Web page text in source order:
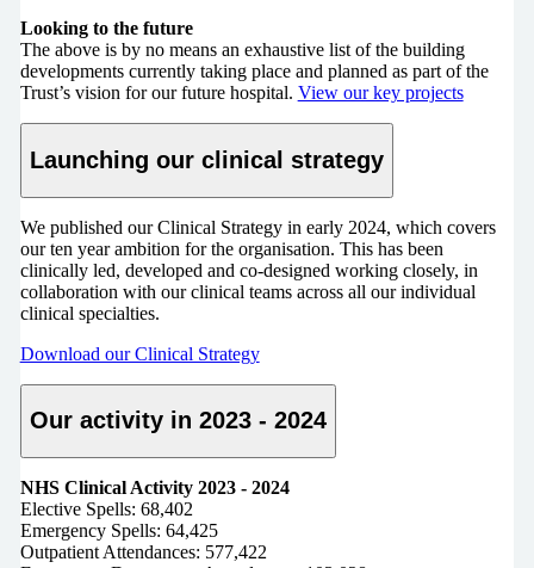
Looking to the future
The above is by no means an exhaustive list of the building
developments currently taking place and planned as part of the
Trust’s vision for our future hospital. View our key projects
Launching our clinical strategy
We published our Clinical Strategy in early 2024, which covers
our ten year ambition for the organisation. This has been
clinically led, developed and co-designed working closely, in
collaboration with our clinical teams across all our individual
clinical specialties.
Download our Clinical Strategy
Our activity in 2023 - 2024
NHS Clinical Activity 2023 - 2024
Elective Spells: 68,402
Emergency Spells: 64,425
Outpatient Attendances: 577,422